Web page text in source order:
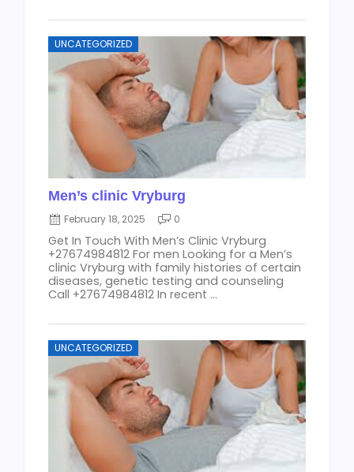
UNCATEGORIZED
Men’s clinic Vryburg
February 18, 2025 0
Get In Touch With Men’s Clinic Vryburg
+27674984812 For men Looking for a Men’s
clinic Vryburg with family histories of certain
diseases, genetic testing and counseling
Call +27674984812 In recent ...
UNCATEGORIZED